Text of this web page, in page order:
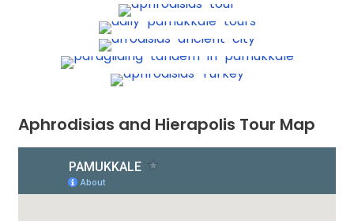
Aphrodisias and Hierapolis Tour Map